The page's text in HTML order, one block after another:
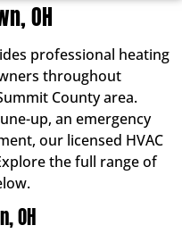
OH
professional heating
throughout
County area.
up, an emergency
our licensed HVAC
the full range of
OH